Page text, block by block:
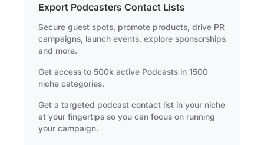
Export Podcasters Contact Lists
Secure guest spots, promote products, drive PR
campaigns, launch events, explore sponsorships
and more.
Get access to 500k active Podcasts in 1500
niche categories.
Get a targeted podcast contact list in your niche
at your fingertips so you can focus on running
your campaign.